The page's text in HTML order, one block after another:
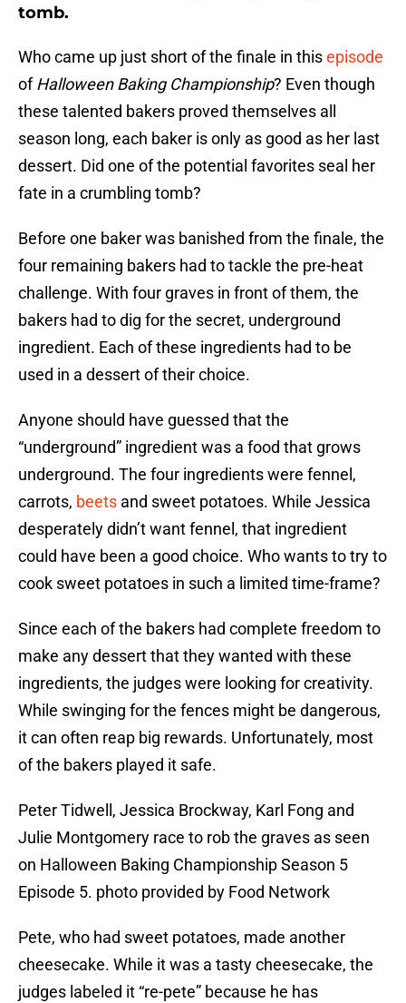
tomb.
Who came up just short of the finale in thisepisode
ofHalloween Baking Championship? Even though
these talented bakers proved themselves all
season long, each baker is only as good as her last
dessert. Did one of the potential favorites seal her
fate in a crumbling tomb?
Before one baker was banished from the finale, the
four remaining bakers had to tackle the pre-heat
challenge. With four graves in front of them, the
bakers had to dig for the secret, underground
ingredient. Each of these ingredients had to be
used in a dessert of their choice.
Anyone should have guessed that the
“underground” ingredient was a food that grows
underground. The four ingredients were fennel,
carrots, beets and sweet potatoes. While Jessica
desperately didn’t want fennel, that ingredient
could have been a good choice. Who wants to try to
cook sweet potatoes in such a limited time-frame?
Since each of the bakers had complete freedom to
make any dessert that they wanted with these
ingredients, the judges were looking for creativity.
While swinging for the fences might be dangerous,
it can often reap big rewards. Unfortunately, most
of the bakers played it safe.
Peter Tidwell, Jessica Brockway, Karl Fong and
Julie Montgomery race to rob the graves as seen
on Halloween Baking Championship Season 5
Episode 5. photo provided by Food Network
Pete, who had sweet potatoes, made another
cheesecake. While it was a tasty cheesecake, the
judges labeled it “re-pete” because he has